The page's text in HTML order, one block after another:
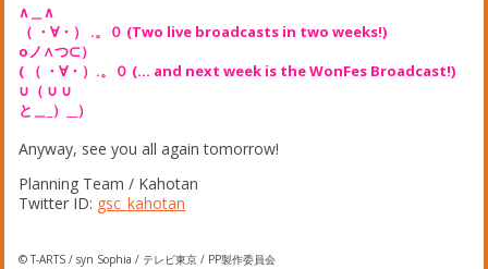
∧＿∧
（ ・∀・） .。０ (Two live broadcasts in two weeks!)
oノ∧つ⊂）
( （ ・∀・）.。０ (… and next week is the WonFes Broadcast!)
∪（ ∪ ∪
と＿_）__）
Anyway, see you all again tomorrow!
Planning Team / Kahotan
Twitter ID: gsc_kahotan
© T-ARTS / syn Sophia / テレビ東京 / PP製作委員会